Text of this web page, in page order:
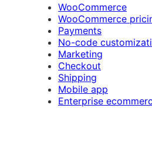
WooCommerce
WooCommerce
Payments
No-code
Marketing
Checkout
Shipping
Mobile app
Enterprise